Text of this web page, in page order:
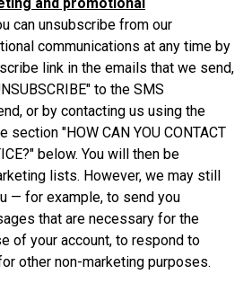
can unsubscribe from our
communications at any time by
link in the emails that we send,
to the SMS
or by contacting us using the
section "HOW CAN YOU CONTACT
" below. You will then be
lists. However, we may still
— for example, to send you
that are necessary for the
of your account, to respond to
other non-marketing purposes.